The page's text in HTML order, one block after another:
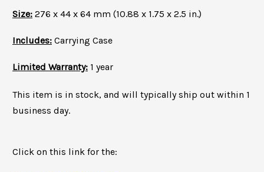
Size: 276 x 44 x 64 mm (10.88 x 1.75 x 2.5 in.)
Includes: Carrying Case
Limited Warranty: 1 year
This item is in stock, and will typically ship out within 1
business day.
Click on this link for the: